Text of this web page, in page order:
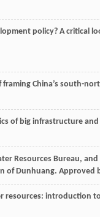
policy? A critical
China’s south-
of big infrastructure
Resources Bureau,
of Dunhuang. Approved
resources: introduction